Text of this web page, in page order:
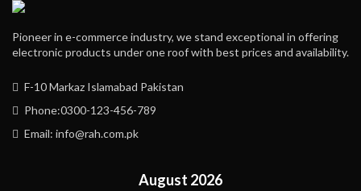
Pioneer in e-commerce industry, we stand exceptional in offering
electronic products under one roof with best prices and availability.
F-10 Markaz Islamabad Pakistan
Phone:0300-123-456-789
Email: info@rah.com.pk
August 2026